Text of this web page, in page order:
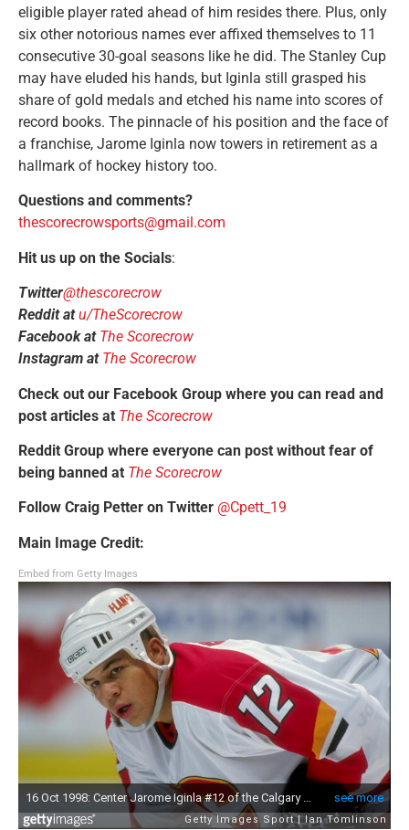
eligible player rated ahead of him resides there. Plus, only
six other notorious names ever affixed themselves to 11
consecutive 30-goal seasons like he did. The Stanley Cup
may have eluded his hands, but Iginla still grasped his
share of gold medals and etched his name into scores of
record books. The pinnacle of his position and the face of
a franchise, Jarome Iginla now towers in retirement as a
hallmark of hockey history too.
Questions and comments?
thescorecrowsports@gmail.com
Hit us up on the Socials:
Twitter@thescorecrow
Reddit atu/TheScorecrow
Facebook at The Scorecrow
Instagram at The Scorecrow
Check out our Facebook Group where you can read and
post articles at The Scorecrow
Reddit Group where everyone can post without fear of
being banned at The Scorecrow
Follow Craig Petter on Twitter @Cpett_19
Main Image Credit:
Embed from Getty Images